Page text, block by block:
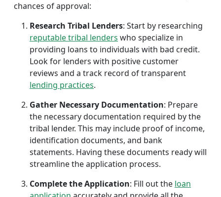
chances of approval:
Research Tribal Lenders: Start by researching
reputable tribal lenders who specialize in
providing loans to individuals with bad credit.
Look for lenders with positive customer
reviews and a track record of transparent
lending practices.
Gather Necessary Documentation: Prepare
the necessary documentation required by the
tribal lender. This may include proof of income,
identification documents, and bank
statements. Having these documents ready will
streamline the application process.
Complete the Application: Fill out the loan